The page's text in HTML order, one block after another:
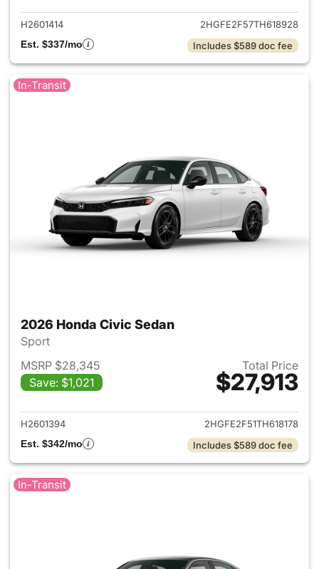
H2601414
2HGFE2F57TH618928
Est. $337/mo
Includes $589 doc fee
In-Transit
2026 Honda Civic Sedan
Sport
MSRP $28,345
Save: $1,021
Total Price
$27,913
View details for 2026 Honda
H2601394
2HGFE2F51TH618178
Est. $342/mo
Includes $589 doc fee
In-Transit